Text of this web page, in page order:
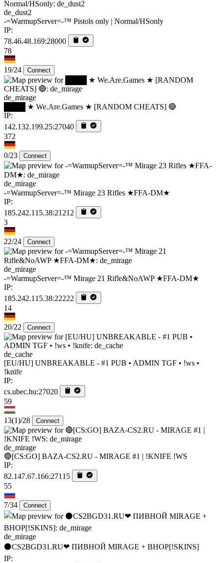
de_dust2
-=WarmupServer=-™ Pistols only | Normal/HSonly
IP:
78.46.48.169:28000
78
19/24 Connect
de_mirage
████ ★ We.Are.Games ★ [RANDOM CHEATS] 🔴
IP:
142.132.199.25:27040
372
0/23 Connect
de_mirage
-=WarmupServer=-™ Mirage 23 Rifles ★FFA-DM★
IP:
185.242.115.38:21212
3
22/24 Connect
de_mirage
-=WarmupServer=-™ Mirage 21 Rifle&NoAWP ★FFA-DM★
IP:
185.242.115.38:22222
14
20/22 Connect
de_cache
[EU/HU] UNBREAKABLE - #1 PUB • ADMIN TGF • !ws •
!knife
IP:
cs.ubec.hu:27020
59
13(1)/28 Connect
de_mirage
🔴[CS:GO] BAZA-CS2.RU - MIRAGE #1 | !KNIFE !WS
IP:
82.147.67.166:27115
55
7/34 Connect
de_mirage
⚫CS2BGD31.RU❤ ПИВНОЙ MIRAGE + BHOP[!SKINS]
IP: